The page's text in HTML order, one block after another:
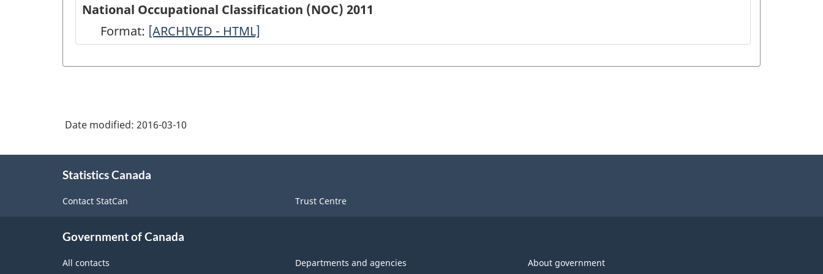
American
Industry
Classification
System
-
National Occupational Classification (NOC) 2011
Format: National
Classification
-
ARCHIVED
-
[ARCHIVED - HTML]
Date modified: 2016-03-10
Statistics Canada
Contact StatCan Trust Centre
Government of Canada
All contacts Departments and agencies About government